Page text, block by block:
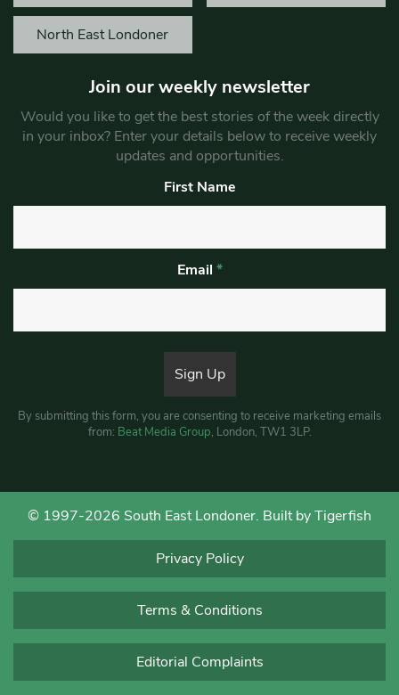
North East Londoner
Join our weekly newsletter
Would you like to get the best stories of the week directly
in your inbox? Enter your details below to receive weekly
updates and opportunities.
First Name
Email *
By submitting this form, you are consenting to receive marketing emails
from: Beat Media Group, London, TW1 3LP.
© 1997-2026 South East Londoner. Built by Tigerfish
Privacy Policy
Terms & Conditions
Editorial Complaints